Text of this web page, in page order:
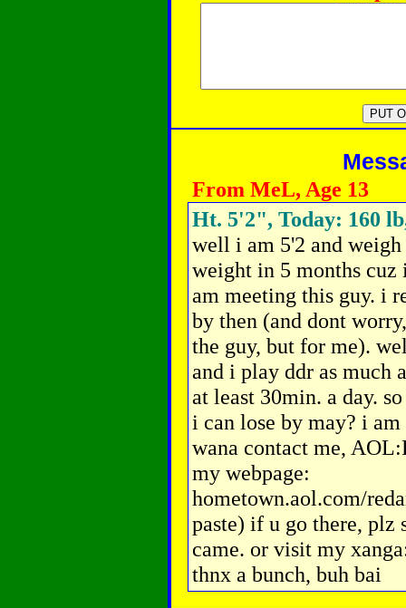
From MeL, Age 13
Ht. 5'2", Today: 160
well i am 5'2 and
weight in 5 months cuz
am meeting this guy. i
by then (and dont
the guy, but for me).
and i play ddr as much
at least 30min. a day.
i can lose by may? i
wana contact me,
my webpage:
hometown.aol.com/
paste) if u go there, plz
came. or visit my
thnx a bunch, buh bai